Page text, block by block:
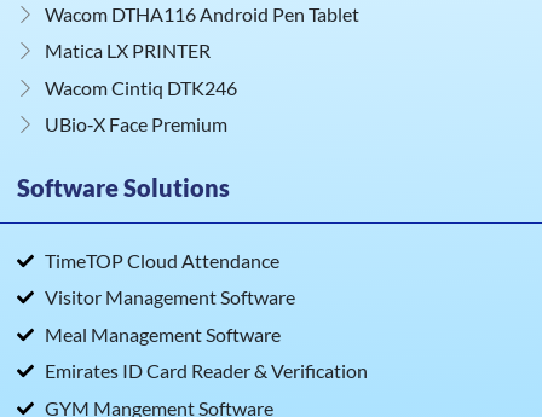
Wacom DTHA116 Android Pen Tablet
Matica LX PRINTER
Wacom Cintiq DTK246
UBio‑X Face Premium
Software Solutions
TimeTOP Cloud Attendance
Visitor Management Software
Meal Management Software
Emirates ID Card Reader & Verification
GYM Mangement Software